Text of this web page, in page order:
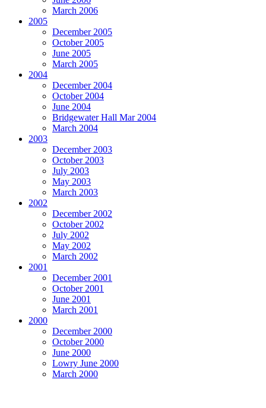
March 2006
2005
December 2005
October 2005
June 2005
March 2005
2004
December 2004
October 2004
June 2004
Bridgewater Hall Mar 2004
March 2004
2003
December 2003
October 2003
July 2003
May 2003
March 2003
2002
December 2002
October 2002
July 2002
May 2002
March 2002
2001
December 2001
October 2001
June 2001
March 2001
2000
December 2000
October 2000
June 2000
Lowry June 2000
March 2000